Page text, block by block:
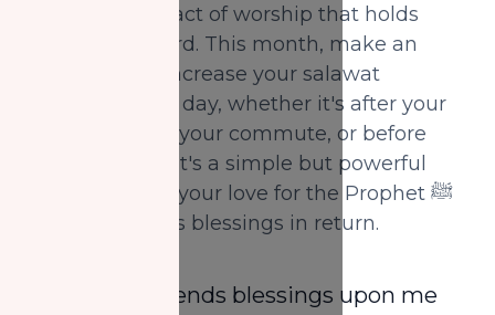
(salawat) is an act of worship that holds
immense reward. This month, make an
extra effort to increase your salawat
throughout the day, whether it's after your
prayers, during your commute, or before
going to sleep. It's a simple but powerful
way to express your love for the Prophet ﷺ
and seek Allah’s blessings in return.
“Whoever sends blessings upon me